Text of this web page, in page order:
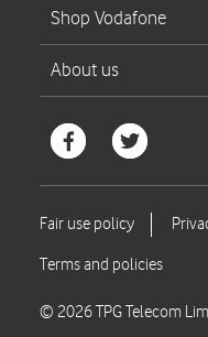
© 2026 TPG Telecom